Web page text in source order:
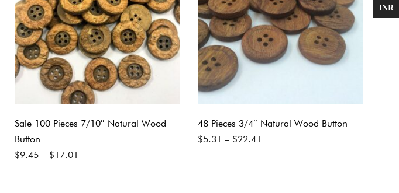
Sale 100 Pieces 7/10″ Natural Wood
Button
$9.45 – $17.01
$17.01
48 Pieces 3/4″ Natural Wood Button
$5.31 – $22.41
$22.41
INR